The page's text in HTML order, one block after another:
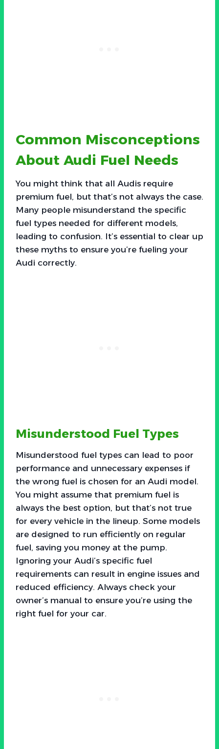
Common Misconceptions
About Audi Fuel Needs
You might think that all Audis require
premium fuel, but that’s not always the case.
Many people misunderstand the specific
fuel types needed for different models,
leading to confusion. It’s essential to clear up
these myths to ensure you’re fueling your
Audi correctly.
Misunderstood Fuel Types
Misunderstood fuel types can lead to poor
performance and unnecessary expenses if
the wrong fuel is chosen for an Audi model.
You might assume that premium fuel is
always the best option, but that’s not true
for every vehicle in the lineup. Some models
are designed to run efficiently on regular
fuel, saving you money at the pump.
Ignoring your Audi’s specific fuel
requirements can result in engine issues and
reduced efficiency. Always check your
owner’s manual to ensure you’re using the
right fuel for your car.